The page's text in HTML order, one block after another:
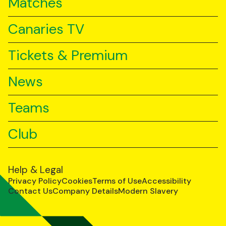
Canaries TV
Tickets & Premium
News
Teams
Club
Help & Legal
Privacy PolicyCookiesTerms of UseAccessibility
Contact UsCompany DetailsModern Slavery